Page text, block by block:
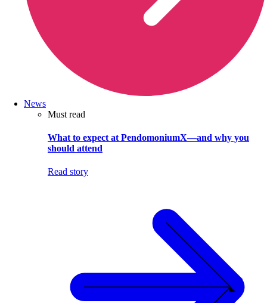
News
Must read
What to expect at PendomoniumX—and why you
should attend
Read story